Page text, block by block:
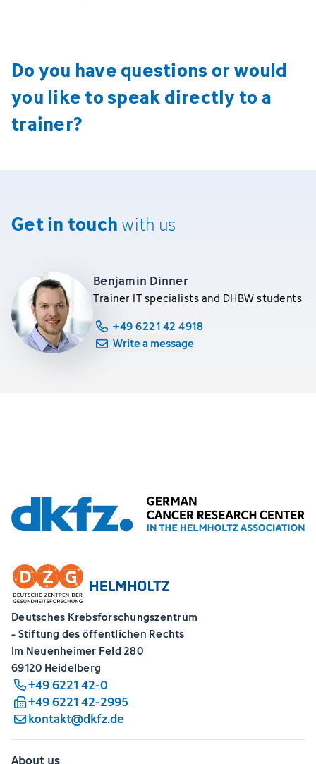
Do you have questions or would
you like to speak directly to a
trainer?
Get in touchwith us
Benjamin Dinner
Trainer IT specialists and DHBW students
+49 6221 42 4918
Write a message
Deutsches Krebsforschungszentrum
- Stiftung des öffentlichen Rechts
Im Neuenheimer Feld 280
69120 Heidelberg
+49 6221 42-0
+49 6221 42-2995
kontakt@dkfz.de